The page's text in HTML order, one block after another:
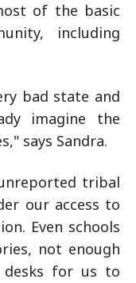
of the basic
including
bad state and
imagine the
says Sandra.
tribal
our access to
Even schools
not enough
desks for us to